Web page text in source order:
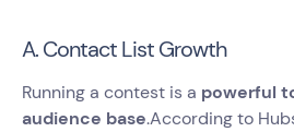
A. Contact List Growth
Running a contest is a powerful
audience base.According to